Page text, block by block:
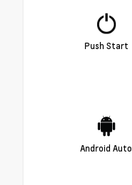
Push Start
Android Auto